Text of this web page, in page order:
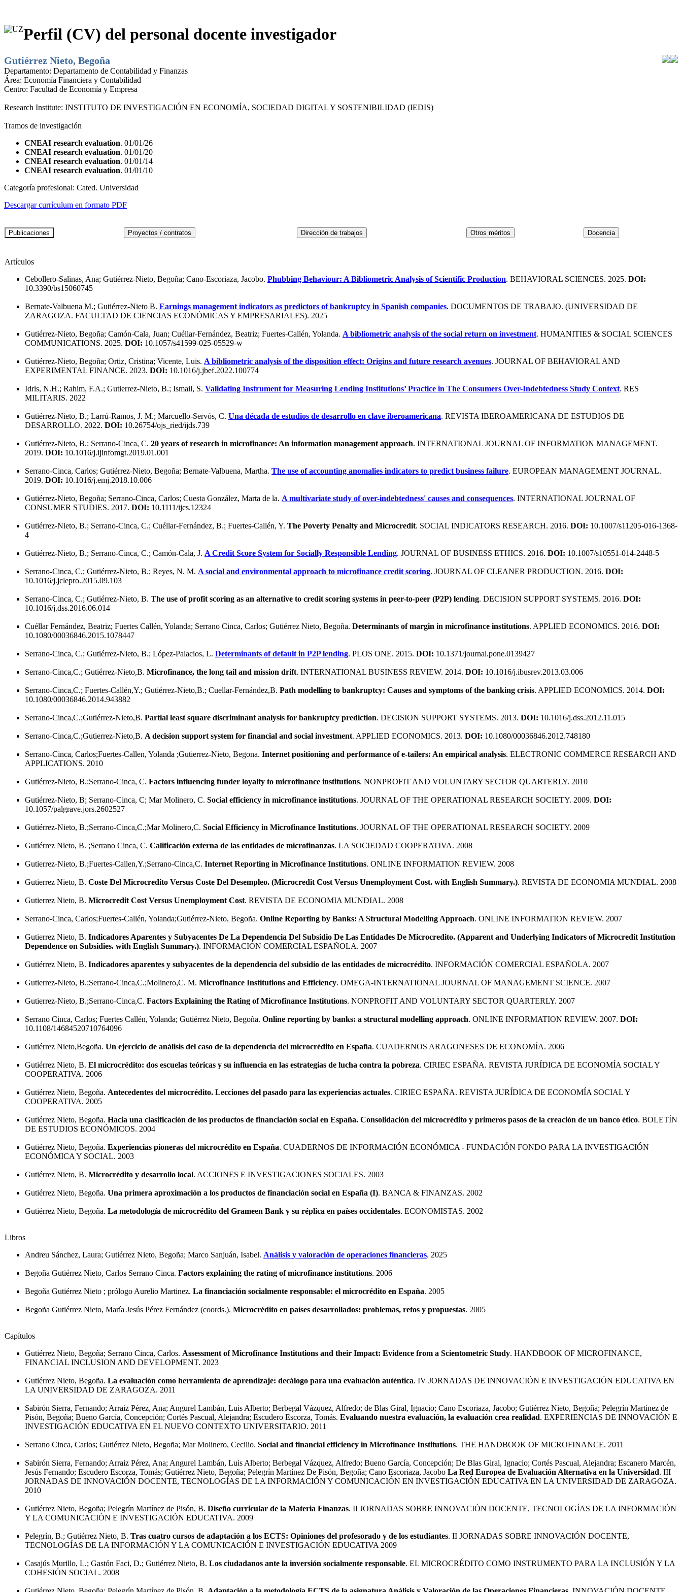
Perfil (CV) del personal docente investigador
Gutiérrez Nieto, Begoña
Departamento: Departamento de Contabilidad y Finanzas
Área: Economía Financiera y Contabilidad
Centro: Facultad de Economía y Empresa
Research Institute: INSTITUTO DE INVESTIGACIÓN EN ECONOMÍA, SOCIEDAD DIGITAL Y SOSTENIBILIDAD (IEDIS)
Tramos de investigación
CNEAI research evaluation. 01/01/26
CNEAI research evaluation. 01/01/20
CNEAI research evaluation. 01/01/14
CNEAI research evaluation. 01/01/10
Categoría profesional: Cated. Universidad
Descargar currículum en formato PDF
Artículos
Cebollero-Salinas, Ana; Gutiérrez-Nieto, Begoña; Cano-Escoriaza, Jacobo. Phubbing Behaviour: A Bibliometric Analysis of Scientific Production. BEHAVIORAL SCIENCES. 2025. DOI:
10.3390/bs15060745
Bernate-Valbuena M.; Gutiérrez-Nieto B. Earnings management indicators as predictors of bankruptcy in Spanish companies. DOCUMENTOS DE TRABAJO. (UNIVERSIDAD DE
ZARAGOZA. FACULTAD DE CIENCIAS ECONÓMICAS Y EMPRESARIALES). 2025
Gutiérrez-Nieto, Begoña; Camón-Cala, Juan; Cuéllar-Fernández, Beatriz; Fuertes-Callén, Yolanda. A bibliometric analysis of the social return on investment. HUMANITIES & SOCIAL SCIENCES
COMMUNICATIONS. 2025. DOI: 10.1057/s41599-025-05529-w
Gutiérrez-Nieto, Begoña; Ortiz, Cristina; Vicente, Luis. A bibliometric analysis of the disposition effect: Origins and future research avenues. JOURNAL OF BEHAVIORAL AND
EXPERIMENTAL FINANCE. 2023. DOI: 10.1016/j.jbef.2022.100774
Idris, N.H.; Rahim, F.A.; Gutierrez-Nieto, B.; Ismail, S. Validating Instrument for Measuring Lending Institutions’ Practice in The Consumers Over-Indebtedness Study Context. RES
MILITARIS. 2022
Gutiérrez-Nieto, B.; Larrú-Ramos, J. M.; Marcuello-Servós, C. Una década de estudios de desarrollo en clave iberoamericana. REVISTA IBEROAMERICANA DE ESTUDIOS DE
DESARROLLO. 2022. DOI: 10.26754/ojs_ried/ijds.739
Gutiérrez-Nieto, B.; Serrano-Cinca, C. 20 years of research in microfinance: An information management approach. INTERNATIONAL JOURNAL OF INFORMATION MANAGEMENT.
2019. DOI: 10.1016/j.ijinfomgt.2019.01.001
Serrano-Cinca, Carlos; Gutiérrez-Nieto, Begoña; Bernate-Valbuena, Martha. The use of accounting anomalies indicators to predict business failure. EUROPEAN MANAGEMENT JOURNAL.
2019. DOI: 10.1016/j.emj.2018.10.006
Gutiérrez-Nieto, Begoña; Serrano-Cinca, Carlos; Cuesta González, Marta de la. A multivariate study of over-indebtedness' causes and consequences. INTERNATIONAL JOURNAL OF
CONSUMER STUDIES. 2017. DOI: 10.1111/ijcs.12324
Gutiérrez-Nieto, B.; Serrano-Cinca, C.; Cuéllar-Fernández, B.; Fuertes-Callén, Y. The Poverty Penalty and Microcredit. SOCIAL INDICATORS RESEARCH. 2016. DOI: 10.1007/s11205-016-1368-
4
Gutiérrez-Nieto, B.; Serrano-Cinca, C.; Camón-Cala, J. A Credit Score System for Socially Responsible Lending. JOURNAL OF BUSINESS ETHICS. 2016. DOI: 10.1007/s10551-014-2448-5
Serrano-Cinca, C.; Gutiérrez-Nieto, B.; Reyes, N. M. A social and environmental approach to microfinance credit scoring. JOURNAL OF CLEANER PRODUCTION. 2016. DOI:
10.1016/j.jclepro.2015.09.103
Serrano-Cinca, C.; Gutiérrez-Nieto, B. The use of profit scoring as an alternative to credit scoring systems in peer-to-peer (P2P) lending. DECISION SUPPORT SYSTEMS. 2016. DOI:
10.1016/j.dss.2016.06.014
Cuéllar Fernández, Beatriz; Fuertes Callén, Yolanda; Serrano Cinca, Carlos; Gutiérrez Nieto, Begoña. Determinants of margin in microfinance institutions. APPLIED ECONOMICS. 2016. DOI:
10.1080/00036846.2015.1078447
Serrano-Cinca, C.; Gutiérrez-Nieto, B.; López-Palacios, L. Determinants of default in P2P lending. PLOS ONE. 2015. DOI: 10.1371/journal.pone.0139427
Serrano-Cinca,C.; Gutiérrez-Nieto,B. Microfinance, the long tail and mission drift. INTERNATIONAL BUSINESS REVIEW. 2014. DOI: 10.1016/j.ibusrev.2013.03.006
Serrano-Cinca,C.; Fuertes-Callén,Y.; Gutiérrez-Nieto,B.; Cuellar-Fernández,B. Path modelling to bankruptcy: Causes and symptoms of the banking crisis. APPLIED ECONOMICS. 2014. DOI:
10.1080/00036846.2014.943882
Serrano-Cinca,C.;Gutiérrez-Nieto,B. Partial least square discriminant analysis for bankruptcy prediction. DECISION SUPPORT SYSTEMS. 2013. DOI: 10.1016/j.dss.2012.11.015
Serrano-Cinca,C.;Gutierrez-Nieto,B. A decision support system for financial and social investment. APPLIED ECONOMICS. 2013. DOI: 10.1080/00036846.2012.748180
Serrano-Cinca, Carlos;Fuertes-Callen, Yolanda ;Gutierrez-Nieto, Begona. Internet positioning and performance of e-tailers: An empirical analysis. ELECTRONIC COMMERCE RESEARCH AND
APPLICATIONS. 2010
Gutiérrez-Nieto, B.;Serrano-Cinca, C. Factors influencing funder loyalty to microfinance institutions. NONPROFIT AND VOLUNTARY SECTOR QUARTERLY. 2010
Gutiérrez-Nieto, B; Serrano-Cinca, C; Mar Molinero, C. Social efficiency in microfinance institutions. JOURNAL OF THE OPERATIONAL RESEARCH SOCIETY. 2009. DOI:
10.1057/palgrave.jors.2602527
Gutiérrez-Nieto, B.;Serrano-Cinca,C.;Mar Molinero,C. Social Efficiency in Microfinance Institutions. JOURNAL OF THE OPERATIONAL RESEARCH SOCIETY. 2009
Gutiérrez Nieto, B. ;Serrano Cinca, C. Calificación externa de las entidades de microfinanzas. LA SOCIEDAD COOPERATIVA. 2008
Gutierrez-Nieto, B.;Fuertes-Callen,Y.;Serrano-Cinca,C. Internet Reporting in Microfinance Institutions. ONLINE INFORMATION REVIEW. 2008
Gutierrez Nieto, B. Coste Del Microcredito Versus Coste Del Desempleo. (Microcredit Cost Versus Unemployment Cost. with English Summary.). REVISTA DE ECONOMIA MUNDIAL. 2008
Gutierrez Nieto, B. Microcredit Cost Versus Unemployment Cost. REVISTA DE ECONOMIA MUNDIAL. 2008
Serrano-Cinca, Carlos;Fuertes-Callén, Yolanda;Gutiérrez-Nieto, Begoña. Online Reporting by Banks: A Structural Modelling Approach. ONLINE INFORMATION REVIEW. 2007
Gutierrez Nieto, B. Indicadores Aparentes y Subyacentes De La Dependencia Del Subsidio De Las Entidades De Microcredito. (Apparent and Underlying Indicators of Microcredit Institution
Dependence on Subsidies. with English Summary.). INFORMACIÓN COMERCIAL ESPAÑOLA. 2007
Gutiérrez Nieto, B. Indicadores aparentes y subyacentes de la dependencia del subsidio de las entidades de microcrédito. INFORMACIÓN COMERCIAL ESPAÑOLA. 2007
Gutierrez-Nieto, B.;Serrano-Cinca,C.;Molinero,C. M. Microfinance Institutions and Efficiency. OMEGA-INTERNATIONAL JOURNAL OF MANAGEMENT SCIENCE. 2007
Gutierrez-Nieto, B.;Serrano-Cinca,C. Factors Explaining the Rating of Microfinance Institutions. NONPROFIT AND VOLUNTARY SECTOR QUARTERLY. 2007
Serrano Cinca, Carlos; Fuertes Callén, Yolanda; Gutiérrez Nieto, Begoña. Online reporting by banks: a structural modelling approach. ONLINE INFORMATION REVIEW. 2007. DOI:
10.1108/14684520710764096
Gutiérrez Nieto,Begoña. Un ejercicio de análisis del caso de la dependencia del microcrédito en España. CUADERNOS ARAGONESES DE ECONOMÍA. 2006
Gutiérrez Nieto, B. El microcrédito: dos escuelas teóricas y su influencia en las estrategias de lucha contra la pobreza. CIRIEC ESPAÑA. REVISTA JURÍDICA DE ECONOMÍA SOCIAL Y
COOPERATIVA. 2006
Gutiérrez Nieto, Begoña. Antecedentes del microcrédito. Lecciones del pasado para las experiencias actuales. CIRIEC ESPAÑA. REVISTA JURÍDICA DE ECONOMÍA SOCIAL Y
COOPERATIVA. 2005
Gutiérrez Nieto, Begoña. Hacia una clasificación de los productos de financiación social en España. Consolidación del microcrédito y primeros pasos de la creación de un banco ético. BOLETÍN
DE ESTUDIOS ECONÓMICOS. 2004
Gutiérrez Nieto, Begoña. Experiencias pioneras del microcrédito en España. CUADERNOS DE INFORMACIÓN ECONÓMICA - FUNDACIÓN FONDO PARA LA INVESTIGACIÓN
ECONÓMICA Y SOCIAL. 2003
Gutiérrez Nieto, B. Microcrédito y desarrollo local. ACCIONES E INVESTIGACIONES SOCIALES. 2003
Gutiérrez Nieto, Begoña. Una primera aproximación a los productos de financiación social en España (I). BANCA & FINANZAS. 2002
Gutiérrez Nieto, Begoña. La metodología de microcrédito del Grameen Bank y su réplica en países occidentales. ECONOMISTAS. 2002
Libros
Andreu Sánchez, Laura; Gutiérrez Nieto, Begoña; Marco Sanjuán, Isabel. Análisis y valoración de operaciones financieras. 2025
Begoña Gutiérrez Nieto, Carlos Serrano Cinca. Factors explaining the rating of microfinance institutions. 2006
Begoña Gutiérrez Nieto ; prólogo Aurelio Martinez. La financiación socialmente responsable: el microcrédito en España. 2005
Begoña Gutiérrez Nieto, María Jesús Pérez Fernández (coords.). Microcrédito en países desarrollados: problemas, retos y propuestas. 2005
Capítulos
Gutiérrez Nieto, Begoña; Serrano Cinca, Carlos. Assessment of Microfinance Institutions and their Impact: Evidence from a Scientometric Study. HANDBOOK OF MICROFINANCE,
FINANCIAL INCLUSION AND DEVELOPMENT. 2023
Gutiérrez Nieto, Begoña. La evaluación como herramienta de aprendizaje: decálogo para una evaluación auténtica. IV JORNADAS DE INNOVACIÓN E INVESTIGACIÓN EDUCATIVA EN
LA UNIVERSIDAD DE ZARAGOZA. 2011
Sabirón Sierra, Fernando; Arraiz Pérez, Ana; Angurel Lambán, Luis Alberto; Berbegal Vázquez, Alfredo; de Blas Giral, Ignacio; Cano Escoriaza, Jacobo; Gutiérrez Nieto, Begoña; Pelegrín Martínez de
Pisón, Begoña; Bueno García, Concepción; Cortés Pascual, Alejandra; Escudero Escorza, Tomás. Evaluando nuestra evaluación, la evaluación crea realidad. EXPERIENCIAS DE INNOVACIÓN E
INVESTIGACIÓN EDUCATIVA EN EL NUEVO CONTEXTO UNIVERSITARIO. 2011
Serrano Cinca, Carlos; Gutiérrez Nieto, Begoña; Mar Molinero, Cecilio. Social and financial efficiency in Microfinance Institutions. THE HANDBOOK OF MICROFINANCE. 2011
Sabirón Sierra, Fernando; Arraiz Pérez, Ana; Angurel Lambán, Luis Alberto; Berbegal Vázquez, Alfredo; Bueno García, Concepción; De Blas Giral, Ignacio; Cortés Pascual, Alejandra; Escanero Marcén,
Jesús Fernando; Escudero Escorza, Tomás; Gutiérrez Nieto, Begoña; Pelegrín Martínez De Pisón, Begoña; Cano Escoriaza, Jacobo La Red Europea de Evaluación Alternativa en la Universidad. III
JORNADAS DE INNOVACIÓN DOCENTE, TECNOLOGÍAS DE LA INFORMACIÓN Y COMUNICACIÓN EN INVESTIGACIÓN EDUCATIVA EN LA UNIVERSIDAD DE ZARAGOZA.
2010
Gutiérrez Nieto, Begoña; Pelegrín Martínez de Pisón, B. Diseño curricular de la Materia Finanzas. II JORNADAS SOBRE INNOVACIÓN DOCENTE, TECNOLOGÍAS DE LA INFORMACIÓN
Y LA COMUNICACIÓN E INVESTIGACIÓN EDUCATIVA. 2009
Pelegrín, B.; Gutiérrez Nieto, B. Tras cuatro cursos de adaptación a los ECTS: Opiniones del profesorado y de los estudiantes. II JORNADAS SOBRE INNOVACIÓN DOCENTE,
TECNOLOGÍAS DE LA INFORMACIÓN Y LA COMUNICACIÓN E INVESTIGACIÓN EDUCATIVA 2009
Casajús Murillo, L.; Gastón Faci, D.; Gutiérrez Nieto, B. Los ciudadanos ante la inversión socialmente responsable. EL MICROCRÉDITO COMO INSTRUMENTO PARA LA INCLUSIÓN Y LA
COHESIÓN SOCIAL. 2008